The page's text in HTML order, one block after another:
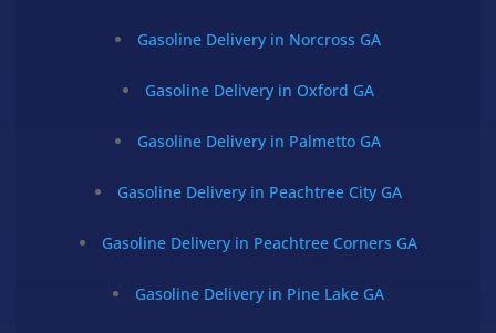
Gasoline Delivery in Norcross GA
Gasoline Delivery in Oxford GA
Gasoline Delivery in Palmetto GA
Gasoline Delivery in Peachtree City GA
Gasoline Delivery in Peachtree Corners GA
Gasoline Delivery in Pine Lake GA